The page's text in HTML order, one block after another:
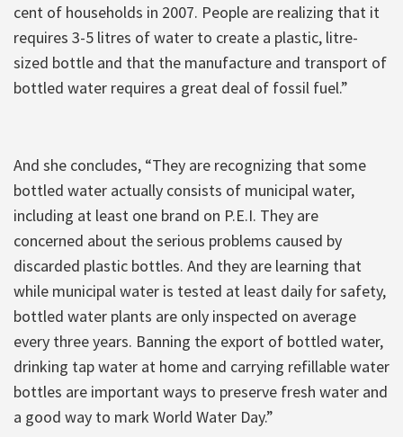
cent of households in 2007. People are realizing that it
requires 3-5 litres of water to create a plastic, litre-
sized bottle and that the manufacture and transport of
bottled water requires a great deal of fossil fuel.”
And she concludes, “They are recognizing that some
bottled water actually consists of municipal water,
including at least one brand on P.E.I. They are
concerned about the serious problems caused by
discarded plastic bottles. And they are learning that
while municipal water is tested at least daily for safety,
bottled water plants are only inspected on average
every three years. Banning the export of bottled water,
drinking tap water at home and carrying refillable water
bottles are important ways to preserve fresh water and
a good way to mark World Water Day.”